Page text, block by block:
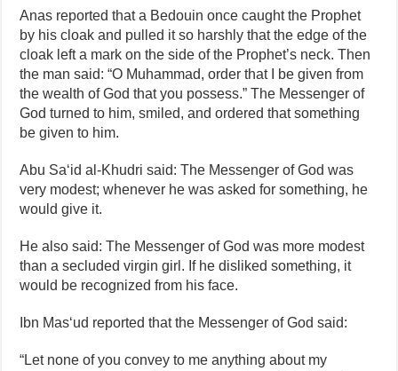
Anas reported that a Bedouin once caught the Prophet
by his cloak and pulled it so harshly that the edge of the
cloak left a mark on the side of the Prophet’s neck. Then
the man said: “O Muhammad, order that I be given from
the wealth of God that you possess.” The Messenger of
God turned to him, smiled, and ordered that something
be given to him.
Abu Sa‘id al‑Khudri said: The Messenger of God was
very modest; whenever he was asked for something, he
would give it.
He also said: The Messenger of God was more modest
than a secluded virgin girl. If he disliked something, it
would be recognized from his face.
Ibn Mas‘ud reported that the Messenger of God said:
“Let none of you convey to me anything about my